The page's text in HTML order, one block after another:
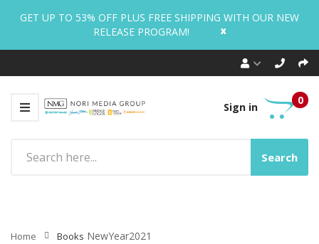
GET UP TO 53% OFF PLUS FREE SHIPPING WITH OUR NEW
RELEASE PROGRAM!
x
Sign in
0
Search
Home Books NewYear2021